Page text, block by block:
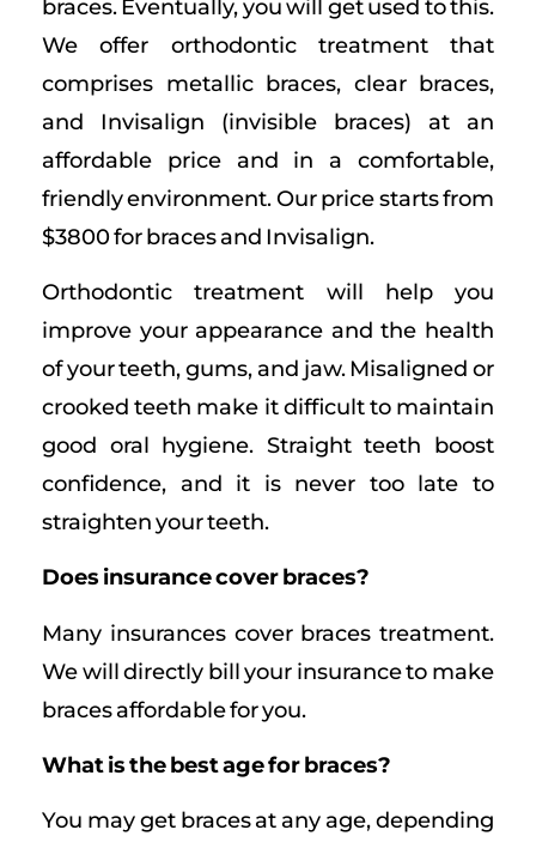
braces. Eventually, you will get used to this.
We offer orthodontic treatment that
comprises metallic braces, clear braces,
and Invisalign (invisible braces) at an
affordable price and in a comfortable,
friendly environment. Our price starts from
$3800 for braces and Invisalign.
Orthodontic treatment will help you
improve your appearance and the health
of your teeth, gums, and jaw. Misaligned or
crooked teeth make it difficult to maintain
good oral hygiene. Straight teeth boost
confidence, and it is never too late to
straighten your teeth.
Does insurance cover braces?
Many insurances cover braces treatment.
We will directly bill your insurance to make
braces affordable for you.
What is the best age for braces?
You may get braces at any age, depending